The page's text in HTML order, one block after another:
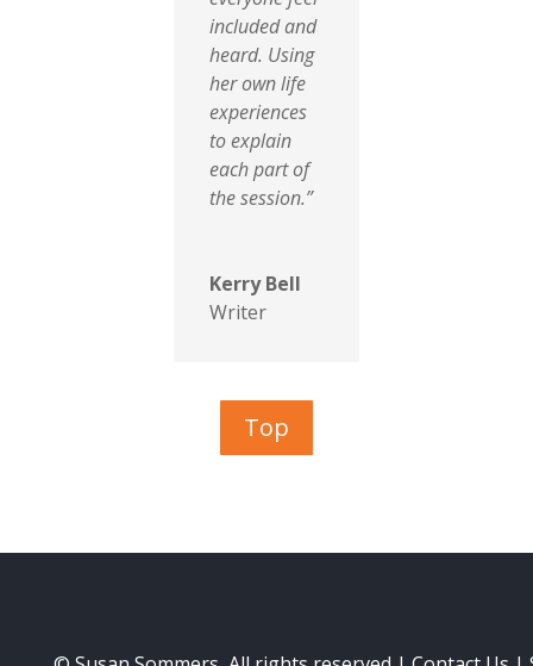
included and
heard. Using
her own life
experiences
to explain
each part of
the session.”
Kerry Bell
Writer
Top